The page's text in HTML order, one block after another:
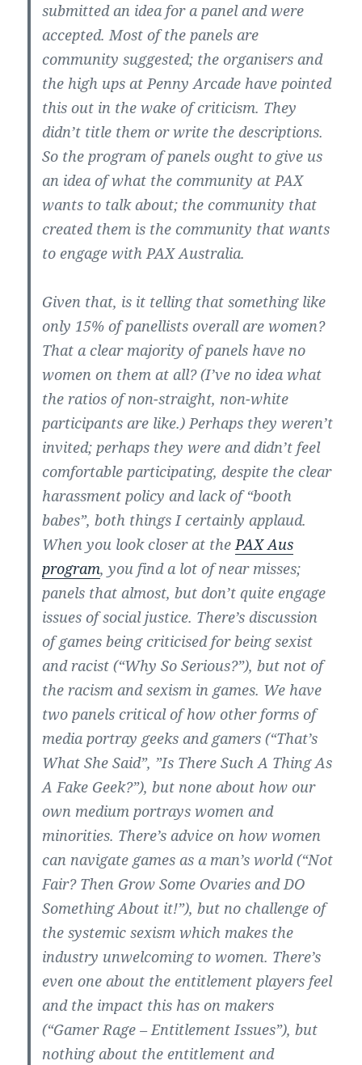
submitted an idea for a panel and were
accepted. Most of the panels are
community suggested; the organisers and
the high ups at Penny Arcade have pointed
this out in the wake of criticism. They
didn’t title them or write the descriptions.
So the program of panels ought to give us
an idea of what the community at PAX
wants to talk about; the community that
created them is the community that wants
to engage with PAX Australia.
Given that, is it telling that something like
only 15% of panellists overall are women?
That a clear majority of panels have no
women on them at all? (I’ve no idea what
the ratios of non-straight, non-white
participants are like.) Perhaps they weren’t
invited; perhaps they were and didn’t feel
comfortable participating, despite the clear
harassment policy and lack of “booth
babes”, both things I certainly applaud.
When you look closer at thePAX Aus
program, you find a lot of near misses;
panels that almost, but don’t quite engage
issues of social justice. There’s discussion
of games being criticised for being sexist
and racist (“Why So Serious?”), but not of
the racism and sexism in games. We have
two panels critical of how other forms of
media portray geeks and gamers (“That’s
What She Said”, ”Is There Such A Thing As
A Fake Geek?”), but none about how our
own medium portrays women and
minorities. There’s advice on how women
can navigate games as a man’s world (“Not
Fair? Then Grow Some Ovaries and DO
Something About it!”), but no challenge of
the systemic sexism which makes the
industry unwelcoming to women. There’s
even one about the entitlement players feel
and the impact this has on makers
(“Gamer Rage – Entitlement Issues”), but
nothing about the entitlement and